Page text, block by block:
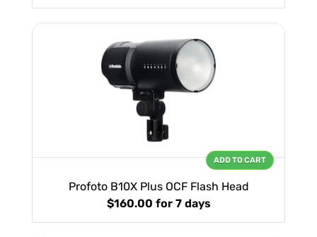
Profoto B10X Plus OCF Flash Head
$160.00 for 7 days
ADD TO CART